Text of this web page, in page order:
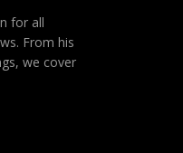
for all
From his
we cover